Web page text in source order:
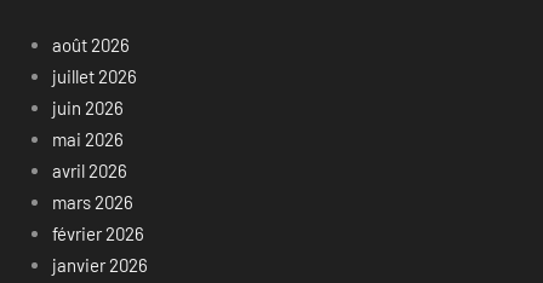
août 2026
juillet 2026
juin 2026
mai 2026
avril 2026
mars 2026
février 2026
janvier 2026